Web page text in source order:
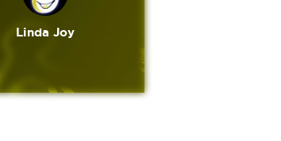
Linda Joy